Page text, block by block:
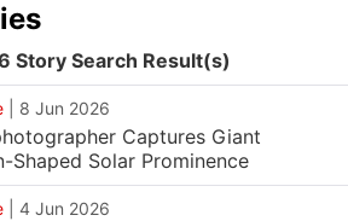
Story Search Result(s)
8 Jun 2026
Captures Giant
Shaped Solar Prominence
4 Jun 2026